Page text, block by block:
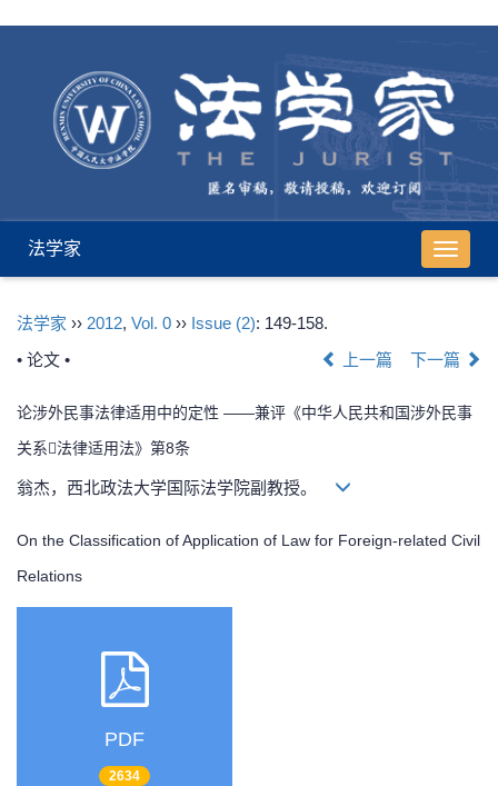
导
航
法学家
法学家 ›› 2012, Vol. 0 ›› Issue (2): 149-158.
• 论文 •
上一篇 下一篇
论涉外民事法律适用中的定性 ——兼评《中华人民共和国涉外民事
关系法律适用法》第8条
翁杰，西北政法大学国际法学院副教授。
On the Classification of Application of Law for Foreign-related Civil
Relations
PDF
2634